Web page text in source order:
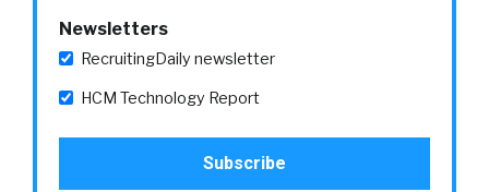
Newsletters
RecruitingDaily newsletter
HCM Technology Report